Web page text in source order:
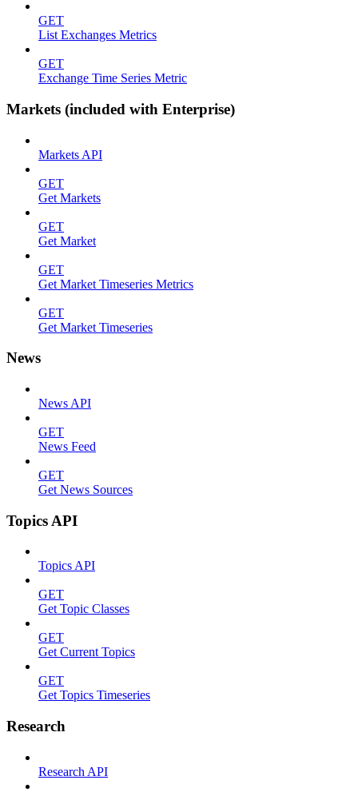
GET
List Exchanges Metrics
GET
Exchange Time Series Metric
Markets (included with Enterprise)
Markets API
GET
Get Markets
GET
Get Market
GET
Get Market Timeseries Metrics
GET
Get Market Timeseries
News
News API
GET
News Feed
GET
Get News Sources
Topics API
Topics API
GET
Get Topic Classes
GET
Get Current Topics
GET
Get Topics Timeseries
Research
Research API